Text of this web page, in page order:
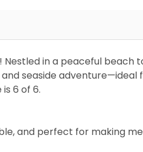
in a peaceful beach
seaside adventure—ideal
6 of 6.
and perfect for making